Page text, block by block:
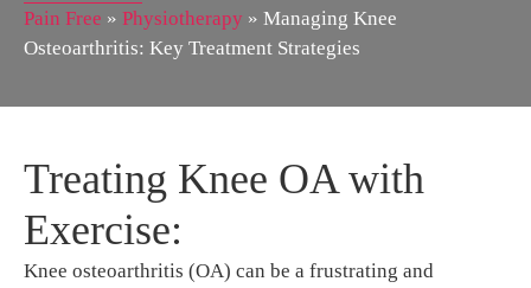
Pain Free » Physiotherapy » Managing Knee
Osteoarthritis: Key Treatment Strategies
Treating Knee OA with
Exercise:
Knee osteoarthritis (OA) can be a frustrating and